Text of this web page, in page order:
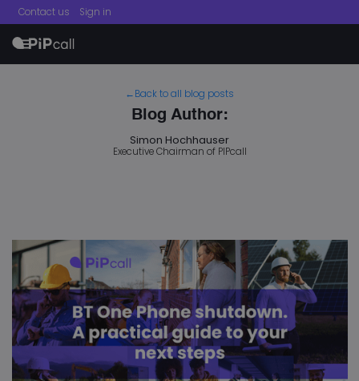
Contact us Sign in
menu
←Back to all blog posts
Blog Author:
Simon Hochhauser
Executive Chairman of PIPcall